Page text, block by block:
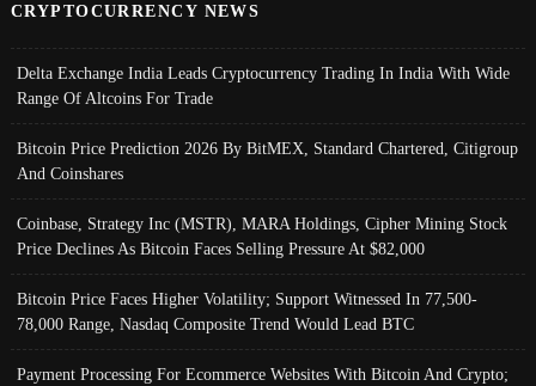
CRYPTOCURRENCY NEWS
Delta Exchange India Leads Cryptocurrency Trading In India With Wide
Range Of Altcoins For Trade
Bitcoin Price Prediction 2026 By BitMEX, Standard Chartered, Citigroup
And Coinshares
Coinbase, Strategy Inc (MSTR), MARA Holdings, Cipher Mining Stock
Price Declines As Bitcoin Faces Selling Pressure At $82,000
Bitcoin Price Faces Higher Volatility; Support Witnessed In 77,500-
78,000 Range, Nasdaq Composite Trend Would Lead BTC
Payment Processing For Ecommerce Websites With Bitcoin And Crypto;